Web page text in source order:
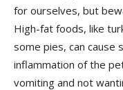
for ourselves, but
High-fat foods, like
some pies, can cause
inflammation of the
vomiting and not